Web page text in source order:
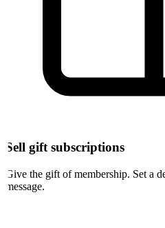
Sell gift subscriptions
Give the gift of membership. Set a
message.